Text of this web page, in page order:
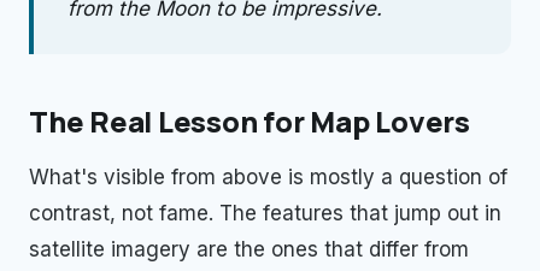
from the Moon to be impressive.
The Real Lesson for Map Lovers
What's visible from above is mostly a question of
contrast, not fame. The features that jump out in
satellite imagery are the ones that differ from